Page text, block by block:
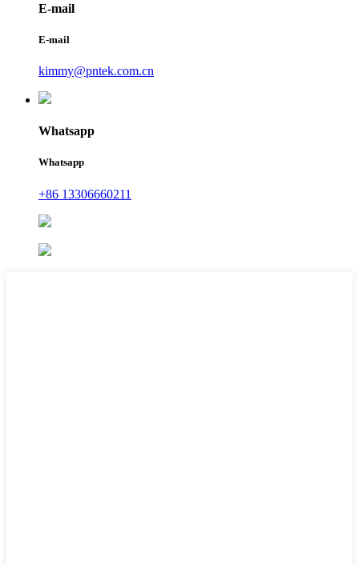
E-mail
E-mail
kimmy@pntek.com.cn
Whatsapp
Whatsapp
+86 13306660211